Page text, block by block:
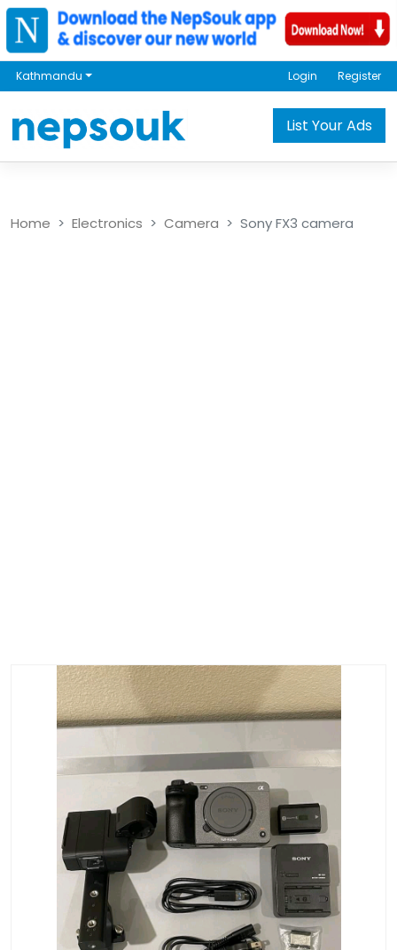
Kathmandu Login Register
List Your Ads
Home Electronics Camera Sony FX3 camera